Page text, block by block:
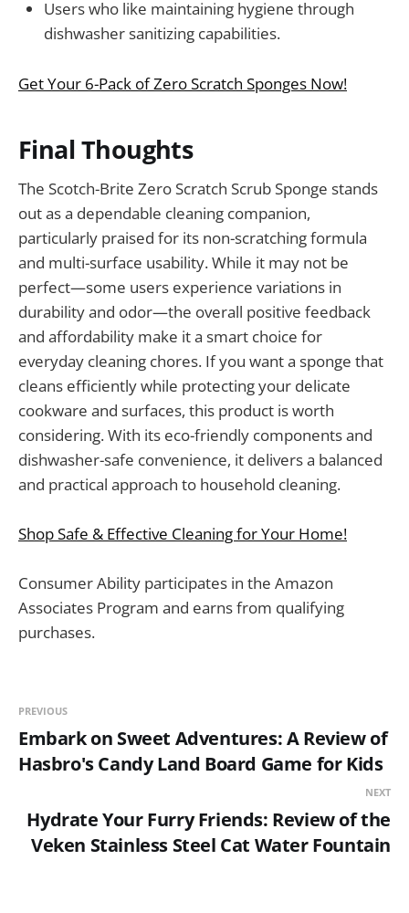
Users who like maintaining hygiene through
dishwasher sanitizing capabilities.
Get Your 6-Pack of Zero Scratch Sponges Now!
Final Thoughts
The Scotch-Brite Zero Scratch Scrub Sponge stands
out as a dependable cleaning companion,
particularly praised for its non-scratching formula
and multi-surface usability. While it may not be
perfect—some users experience variations in
durability and odor—the overall positive feedback
and affordability make it a smart choice for
everyday cleaning chores. If you want a sponge that
cleans efficiently while protecting your delicate
cookware and surfaces, this product is worth
considering. With its eco-friendly components and
dishwasher-safe convenience, it delivers a balanced
and practical approach to household cleaning.
Shop Safe & Effective Cleaning for Your Home!
Consumer Ability participates in the Amazon
Associates Program and earns from qualifying
purchases.
PREVIOUS
Embark on Sweet Adventures: A Review of
Hasbro's Candy Land Board Game for Kids
NEXT
Hydrate Your Furry Friends: Review of the
Veken Stainless Steel Cat Water Fountain